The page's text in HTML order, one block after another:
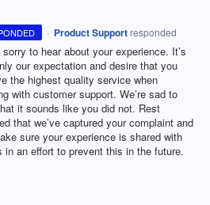
· Product Support responded
sorry to hear about your experience. It’s
our expectation and desire that you
the highest quality service when
with customer support. We’re sad to
it sounds like you did not. Rest
that we’ve captured your complaint and
sure your experience is shared with
in an effort to prevent this in the future.